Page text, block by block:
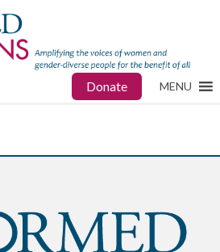
Donate MENU